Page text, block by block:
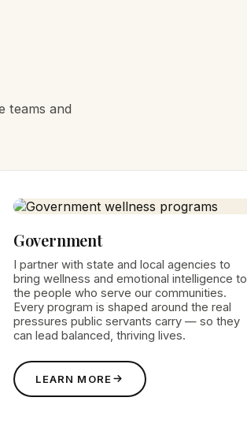
teams and
Government
I partner with state and local agencies to
bring wellness and emotional intelligence to
the people who serve our communities.
Every program is shaped around the real
pressures public servants carry — so they
can lead balanced, thriving lives.
LEARN MORE